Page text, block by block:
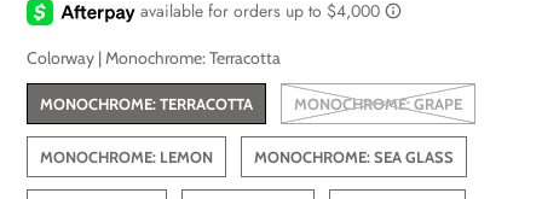
Colorway |Monochrome: Terracotta
MONOCHROME: TERRACOTTA MONOCHROME: GRAPE
MONOCHROME: LEMON MONOCHROME: SEA GLASS